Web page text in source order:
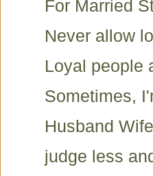
For Married
Never allow
Loyal people
Sometimes,
Husband
judge less